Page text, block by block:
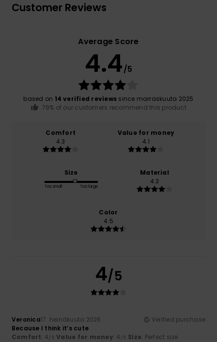
Customer Reviews
Average Score
4.4/5
based on 14 verified reviews since marraskuuta 2025
79% of our customers recommend this product
Comfort
4.3
Value for money
4.1
Size
Too small Too large
Material
4.3
Color
4.5
4/5
Veronica17. heinäkuuta 2026
Verified purchase
Because I think it’s cute
Comfort: 4/5 Value for money: 4 /5 Size: Perfect size